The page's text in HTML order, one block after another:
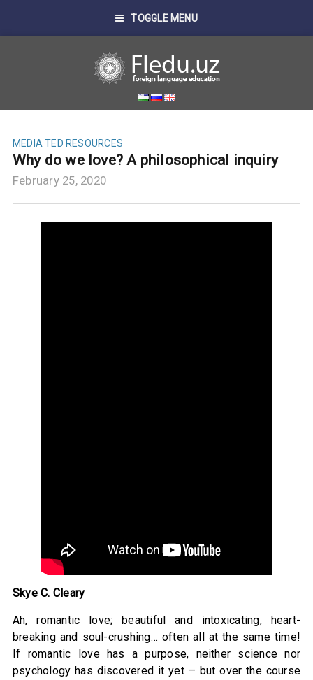
TOGGLE MENU
MEDIA TED RESOURCES
Why do we love? A philosophical inquiry
February 25, 2020
Skye C. Cleary
Ah, romantic love; beautiful and intoxicating, heart-
breaking and soul-crushing… often all at the same time!
If romantic love has a purpose, neither science nor
psychology has discovered it yet – but over the course